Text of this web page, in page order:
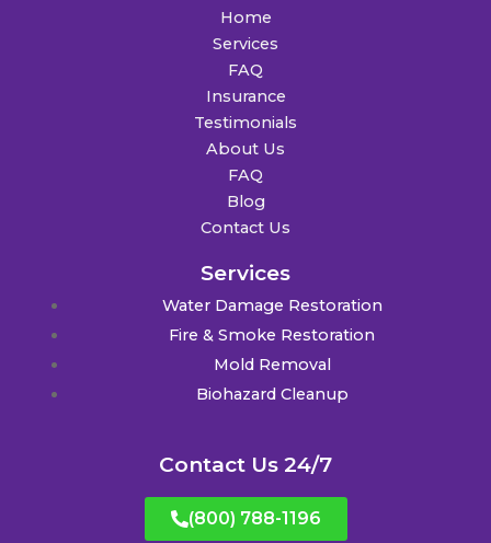
Home
Services
FAQ
Insurance
Testimonials
About Us
FAQ
Blog
Contact Us
Services
Water Damage Restoration
Fire & Smoke Restoration
Mold Removal
Biohazard Cleanup
Contact Us 24/7
(800) 788-1196